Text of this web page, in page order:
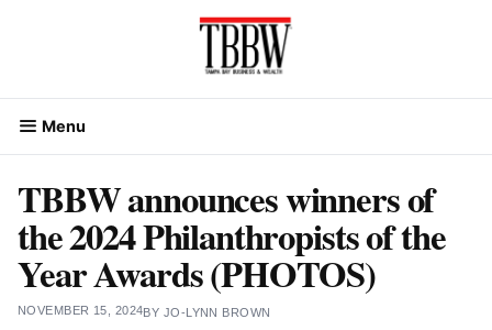
Menu
TBBW announces winners of
the 2024 Philanthropists of the
Year Awards (PHOTOS)
NOVEMBER 15, 2024BY JO-LYNN BROWN